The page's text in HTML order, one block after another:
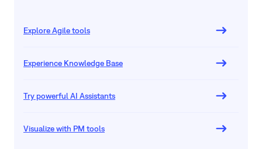
Explore Agile tools
Experience Knowledge Base
Try powerful AI Assistants
Visualize with PM tools